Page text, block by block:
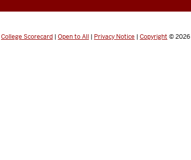
&
Learning
College Scorecard | Open to All | Privacy Notice | Copyright © 2026